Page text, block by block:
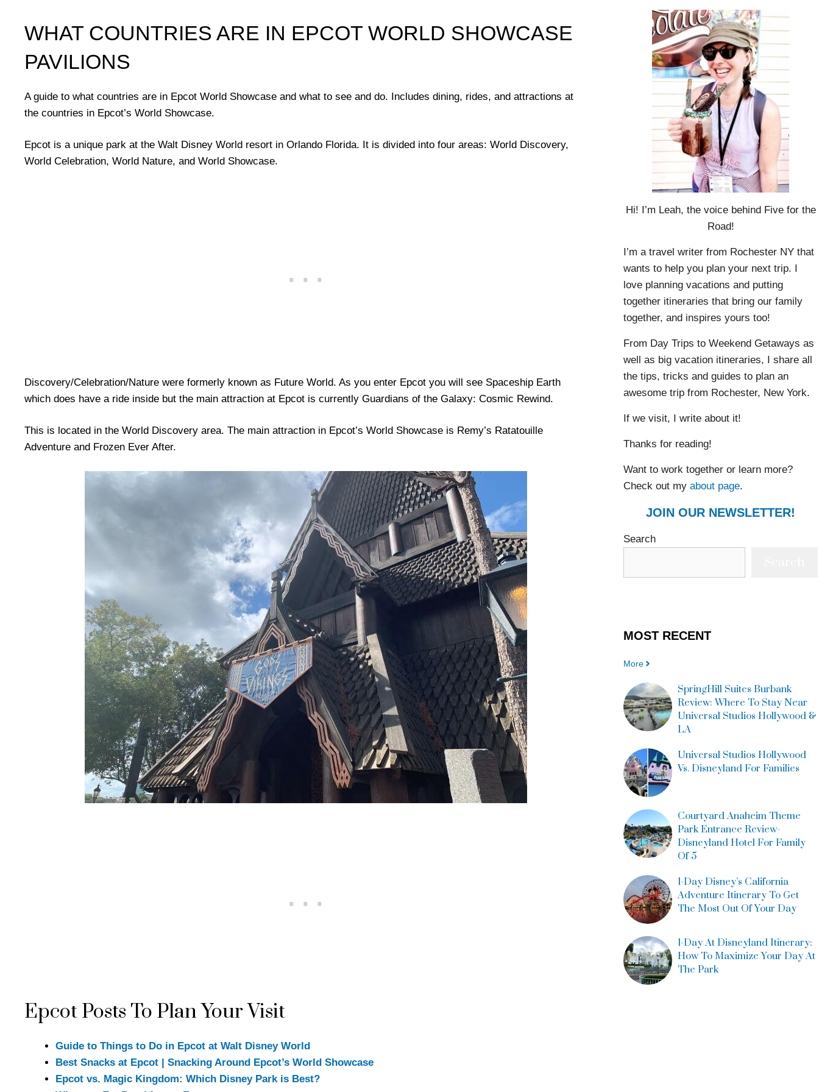
WHAT COUNTRIES ARE IN EPCOT WORLD SHOWCASE
PAVILIONS
A guide to what countries are in Epcot World Showcase and what to see and do. Includes dining, rides, and attractions at
the countries in Epcot’s World Showcase.
Epcot is a unique park at the Walt Disney World resort in Orlando Florida. It is divided into four areas: World Discovery,
World Celebration, World Nature, and World Showcase.
Discovery/Celebration/Nature were formerly known as Future World. As you enter Epcot you will see Spaceship Earth
which does have a ride inside but the main attraction at Epcot is currently Guardians of the Galaxy: Cosmic Rewind.
This is located in the World Discovery area. The main attraction in Epcot’s World Showcase is Remy’s Ratatouille
Adventure and Frozen Ever After.
Epcot Posts To Plan Your Visit
Guide to Things to Do in Epcot at Walt Disney World
Best Snacks at Epcot | Snacking Around Epcot’s World Showcase
Epcot vs. Magic Kingdom: Which Disney Park is Best?
Hi! I’m Leah, the voice behind Five for the
Road!
I’m a travel writer from Rochester NY that
wants to help you plan your next trip. I
love planning vacations and putting
together itineraries that bring our family
together, and inspires yours too!
From Day Trips to Weekend Getaways as
well as big vacation itineraries, I share all
the tips, tricks and guides to plan an
awesome trip from Rochester, New York.
If we visit, I write about it!
Thanks for reading!
Want to work together or learn more?
Check out my about page.
JOIN OUR NEWSLETTER!
Search
MOST RECENT
More
SpringHill Suites Burbank
Review: Where To Stay Near
Universal Studios Hollywood &
LA
Universal Studios Hollywood
Vs. Disneyland For Families
Courtyard Anaheim Theme
Park Entrance Review-
Disneyland Hotel For Family
Of 5
1-Day Disney’s California
Adventure Itinerary To Get
The Most Out Of Your Day
1-Day At Disneyland Itinerary:
How To Maximize Your Day At
The Park